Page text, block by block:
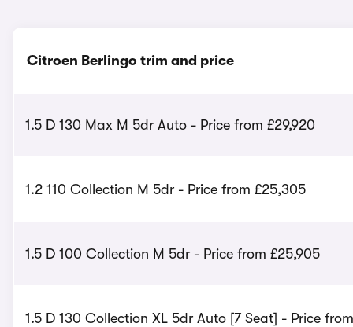
Citroen Berlingo trim and price
1.5 D 130 Max M 5dr Auto - Price from £29,920
1.2 110 Collection M 5dr - Price from £25,305
1.5 D 100 Collection M 5dr - Price from £25,905
1.5 D 130 Collection XL 5dr Auto [7 Seat] - Price